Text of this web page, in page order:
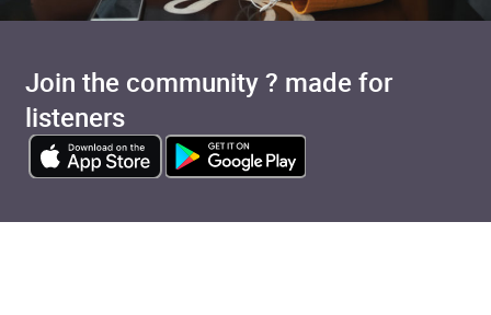
Join the community ? made for
listeners